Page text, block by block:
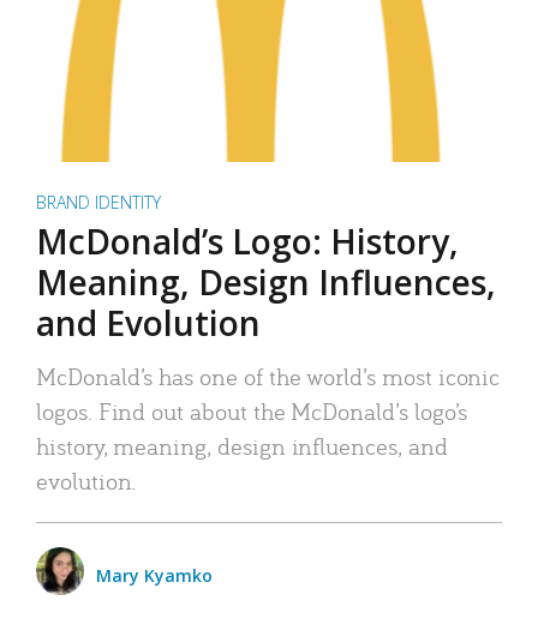
BRAND IDENTITY
McDonald’s Logo: History,
Meaning, Design Influences,
and Evolution
McDonald’s has one of the world’s most iconic
logos. Find out about the McDonald’s logo’s
history, meaning, design influences, and
evolution.
Mary Kyamko